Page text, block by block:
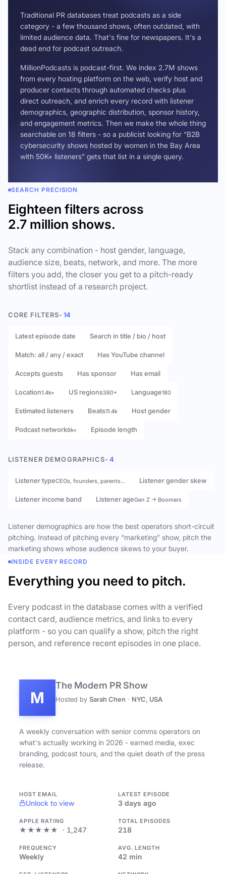
Traditional PR databases treat podcasts as a side
category - a few thousand shows, often outdated, with
limited audience data. That's fine for newspapers. It's a
dead end for podcast outreach.
MillionPodcasts is podcast-first. We index 2.7M shows
from every hosting platform on the web, verify host and
producer contacts through automated checks plus
direct outreach, and enrich every record with listener
demographics, geographic distribution, sponsor history,
and engagement metrics. Then we make the whole thing
searchable on 18 filters - so a publicist looking for “B2B
cybersecurity shows hosted by women in the Bay Area
with 50K+ listeners” gets that list in a single query.
SEARCH PRECISION
Eighteen filters across
2.7 million shows.
Stack any combination - host gender, language,
audience size, beats, network, and more. The more
filters you add, the closer you get to a pitch-ready
shortlist instead of a research project.
CORE FILTERS- 14
Latest episode date Search in title / bio / host
Match: all / any / exact Has YouTube channel
Accepts guests Has sponsor Has email
Location1.4k+ US regions380+ Language180
Estimated listeners Beats11.4k Host gender
Podcast network6k+ Episode length
LISTENER DEMOGRAPHICS- 4
Listener typeCEOs, founders, parents… Listener gender skew
Listener income band Listener ageGen Z → Boomers
Listener demographics are how the best operators short-circuit
pitching. Instead of pitching every “marketing” show, pitch the
marketing shows whose audience skews to your buyer.
INSIDE EVERY RECORD
Everything you need to pitch.
Every podcast in the database comes with a verified
contact card, audience metrics, and links to every
platform - so you can qualify a show, pitch the right
person, and reference recent episodes in one place.
M
The Modern PR Show
Hosted by Sarah Chen · NYC, USA
A weekly conversation with senior comms operators on
what's actually working in 2026 - earned media, exec
branding, podcast tours, and the quiet death of the press
release.
HOST EMAIL
Unlock to view
LATEST EPISODE
3 days ago
APPLE RATING
★★★★★ · 1,247
TOTAL EPISODES
218
FREQUENCY
Weekly
AVG. LENGTH
42 min